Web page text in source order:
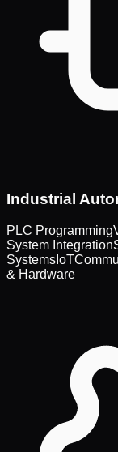
Industrial
PLC Programming
System Integration
Systems IoT
& Hardware